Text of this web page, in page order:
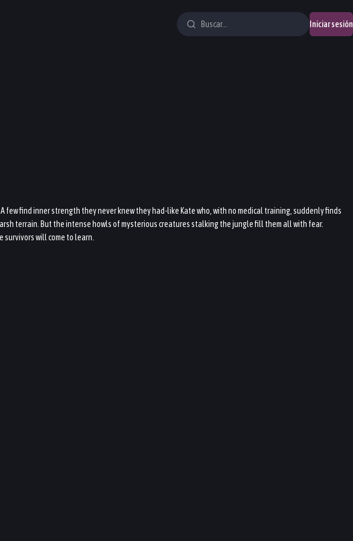
Iniciar sesión
find inner strength they never knew they had-like Kate who, with no medical training, suddenly finds
terrain. But the intense howls of mysterious creatures stalking the jungle fill them all with fear.
will come to learn.